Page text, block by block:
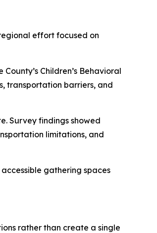
effort focused on
Children’s Behavioral
transportation barriers, and
Survey findings showed
limitations, and
gathering spaces
rather than create a single